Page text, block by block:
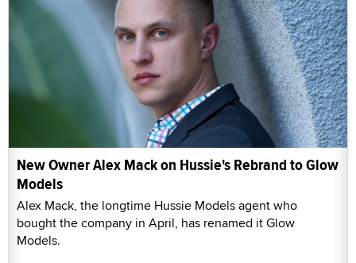
New Owner Alex Mack on Hussie's Rebrand to Glow
Models
Alex Mack, the longtime Hussie Models agent who
bought the company in April, has renamed it Glow
Models.